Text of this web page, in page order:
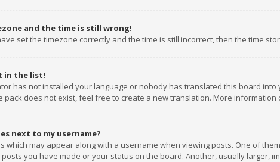
and the time is still wrong!
set the timezone correctly and the time is still incorrect, then the time
in the list!
has not installed your language or nobody has translated this board
pack does not exist, feel free to create a new translation. More information
next to my username?
which may appear along with a username when viewing posts. One of
you have made or your status on the board. Another, usually larger,